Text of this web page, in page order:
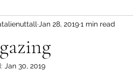
Jan 28, 20191 min read
Jan 30, 2019